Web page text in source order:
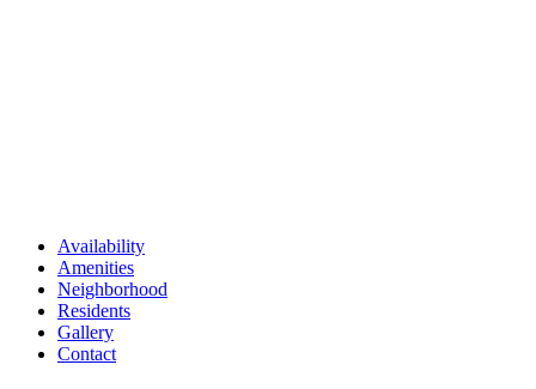
Availability
Amenities
Neighborhood
Residents
Gallery
Contact